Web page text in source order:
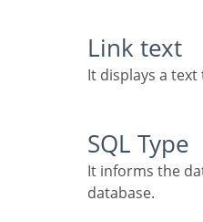
Link text
It displays a
SQL Type
It informs the data type of field in the
database.